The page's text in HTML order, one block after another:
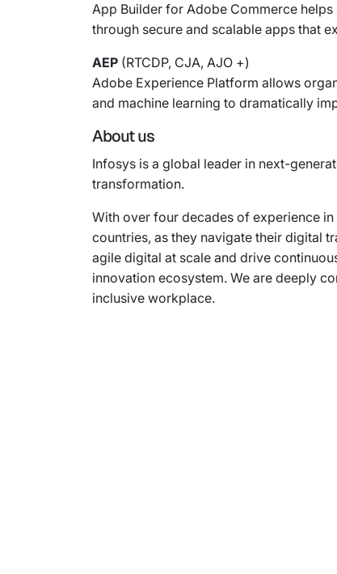
App Builder for Adobe Commerce
through secure and scalable apps that
AEP (RTCDP, CJA, AJO +)
Adobe Experience Platform allows
and machine learning to dramatically
About us
Infosys is a global leader in next-
transformation.
With over four decades of experience
countries, as they navigate their digital
agile digital at scale and drive
innovation ecosystem. We are deeply
inclusive workplace.